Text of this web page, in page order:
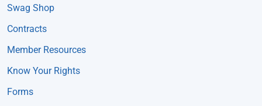
Swag Shop
Contracts
Member Resources
Know Your Rights
Forms